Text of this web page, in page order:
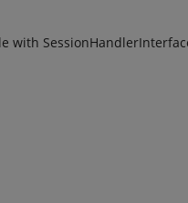
with